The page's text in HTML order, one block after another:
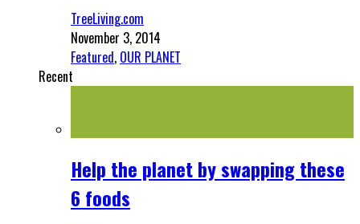
TreeLiving.com
November 3, 2014
Featured, OUR PLANET
Recent
Help the planet by swapping these
6 foods